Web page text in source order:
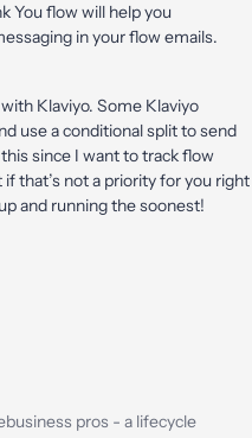
You flow will help you
in your flow emails.
Klaviyo. Some Klaviyo
use a conditional split to send
since I want to track flow
that’s not a priority for you right
and running the soonest!
pros - a lifecycle